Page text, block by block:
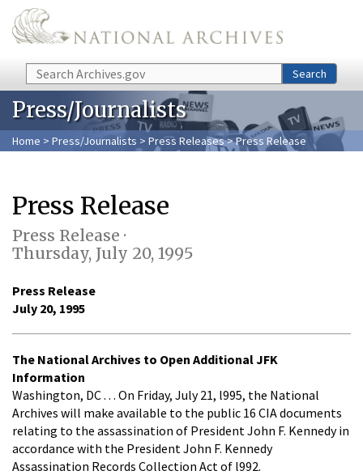
Skip to main content
Search Search
Press/Journalists
Home > Press/Journalists > Press Releases> Press Release
Press Release
Press Release ·
Thursday, July 20, 1995
Press Release
July 20, 1995
The National Archives to Open Additional JFK
Information
Washington, DC . . . On Friday, July 21, l995, the National
Archives will make available to the public 16 CIA documents
relating to the assassination of President John F. Kennedy in
accordance with the President John F. Kennedy
Assassination Records Collection Act of l992.